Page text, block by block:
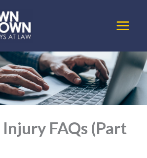
FAQs (Part